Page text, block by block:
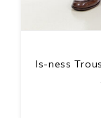
Is-ness